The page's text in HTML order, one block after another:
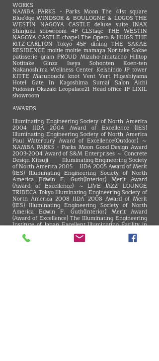
WORKS
NAMBA PARKS・Parks Moon The 41st square
Blue'dge WINDSOR ＆ BOULOGNE ＆ LOGOS THE
WESTIN NAGOYA CASTLE deluxe suite INAX
Shinjuku showroom 4F CLStage THE WESTIN
NAGOYA CASTLE chapel The Opera & HUGS THE
RITZ-CARLTON Tokyo 45F dining THE SAKAE
RESIDENCE moitie moitie mamaya Noritake Sakae
patisserie gram PROUD Mizuho-hinatacho Hilltop
Notitake Ginza Iseya Sohonten Koen-ten
Nakanoshima Wellness Center Keishindo JP tower
KITTE Marunouchi knot Vent Vert Higashiyama
Hotel Gate In Kagoshima Sumai Salon Aichi
Fudosan Okazaki Leopalace21 Head office 1F LIXIL
showroom
AWARDS
Illuminating Engineering Society of North America
2004 IIDA 2004 Award of Excellence (IES)
Illuminating Engineering Society of North America
Paul Waterbury Award of Excellence(Outdoor) ～
NAMBA PARKS・Parks Moon Good Design Award
2003-2004 Award of S&M Enterprises ～ Concrete
Design Kitsuji Illuminating Engineering Society
of North America 2005 IIDA 2005 Award of Merit
(IES) Illuminating Engineering Society of North
America Edwin F. Guth(Interior) Merit Award
(Award of Excellence) ～LIVE JAZZ LOUNGE
TRIBECA Tokyo Illuminating Engineering Society of
North America 2008 IIDA 2008 Award of Merit
(IES) Illuminating Engineering Society of North
America Edwin F. Guth(Interior) Merit Award
(Award of Excellence) The Illuminating Engineering
Institute of Japan Excellent Illuminating Facility in
Tokai Branch, Chief Award ～The 41st square
Blue'dge Best Store Of The Year 18th Award of
Excellence ～INAX Shinjuku showroom 4F CLStage